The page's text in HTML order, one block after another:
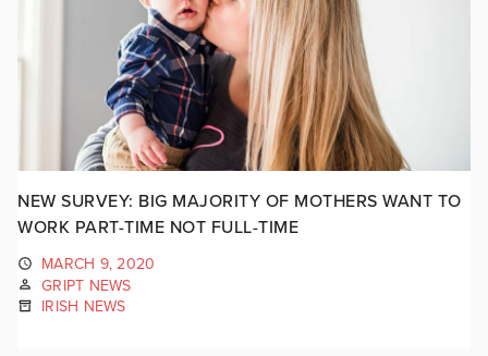
NEW SURVEY: BIG MAJORITY OF MOTHERS WANT TO
WORK PART-TIME NOT FULL-TIME
MARCH 9, 2020
GRIPT NEWS
IRISH NEWS